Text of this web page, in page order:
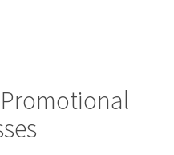
Promotional